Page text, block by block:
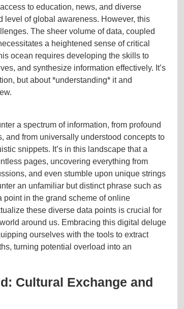
to education, news, and diverse
level of global awareness. However, this
The sheer volume of data, coupled
a heightened sense of critical
ocean requires developing the skills to
and synthesize information effectively. It’s
but about *understanding* it and
a spectrum of information, from profound
and from universally understood concepts to
snippets. It’s in this landscape that a
pages, uncovering everything from
and even stumble upon unique strings
an unfamiliar but distinct phrase such as
point in the grand scheme of online
these diverse data points is crucial for
around us. Embracing this digital deluge
ourselves with the tools to extract
turning potential overload into an
Cultural Exchange and